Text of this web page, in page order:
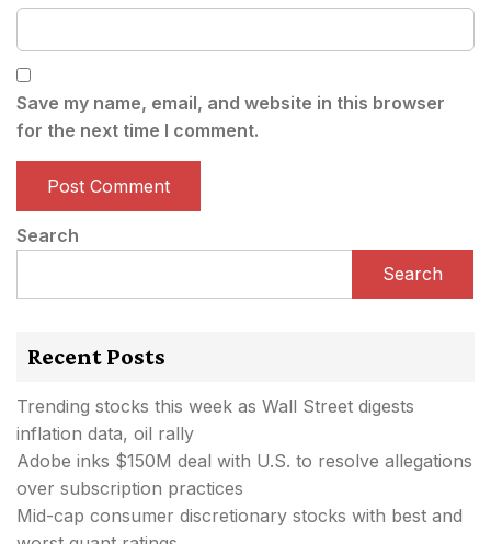
Save my name, email, and website in this browser
for the next time I comment.
Search
Search
Recent Posts
Trending stocks this week as Wall Street digests
inflation data, oil rally
Adobe inks $150M deal with U.S. to resolve allegations
over subscription practices
Mid-cap consumer discretionary stocks with best and